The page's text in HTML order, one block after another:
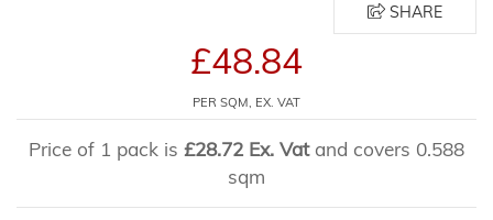
SHARE
£48.84
PER SQM, EX. VAT
Price of 1 pack is £28.72 Ex. Vat and covers 0.588
sqm